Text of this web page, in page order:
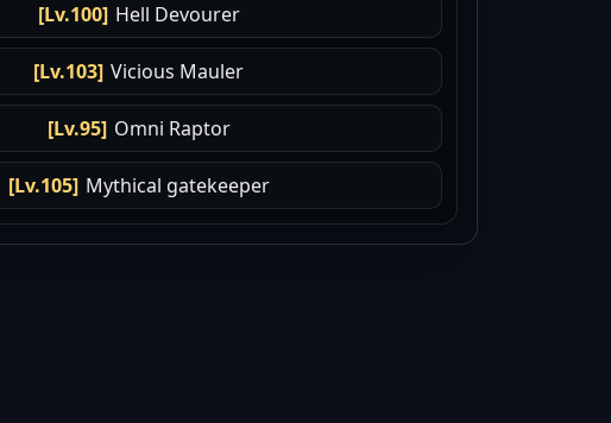
[Lv.100] Hell Devourer
[Lv.103] Vicious Mauler
[Lv.95] Omni Raptor
[Lv.105] Mythical gatekeeper